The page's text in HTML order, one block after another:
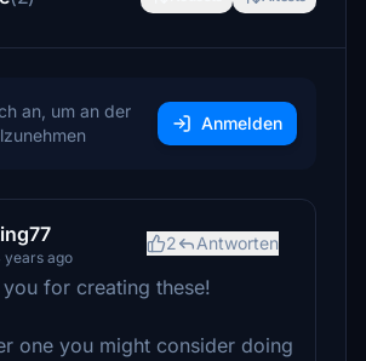
an, um an der
Anmelden
years ago
2 Antworten
you for creating these!
one you might consider doing